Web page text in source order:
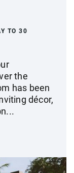
TO 30
the
has been
décor,